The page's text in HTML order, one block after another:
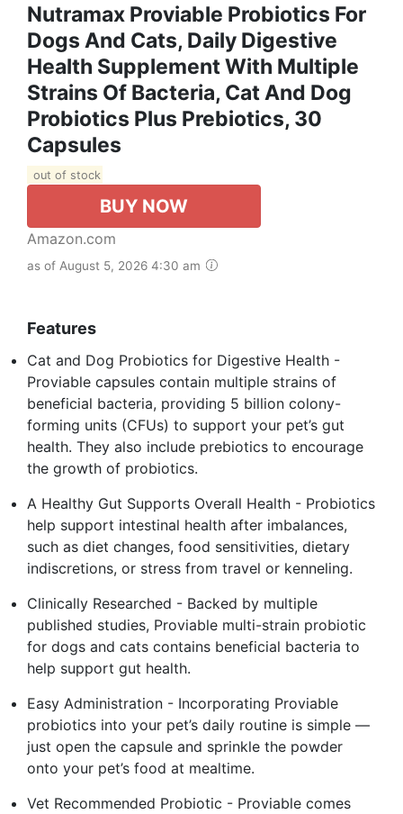
Nutramax Proviable Probiotics For
Dogs And Cats, Daily Digestive
Health Supplement With Multiple
Strains Of Bacteria, Cat And Dog
Probiotics Plus Prebiotics, 30
Capsules
out of stock
BUY NOW
Amazon.com
as of August 5, 2026 4:30 am
Features
Cat and Dog Probiotics for Digestive Health -
Proviable capsules contain multiple strains of
beneficial bacteria, providing 5 billion colony-
forming units (CFUs) to support your pet’s gut
health. They also include prebiotics to encourage
the growth of probiotics.
A Healthy Gut Supports Overall Health - Probiotics
help support intestinal health after imbalances,
such as diet changes, food sensitivities, dietary
indiscretions, or stress from travel or kenneling.
Clinically Researched - Backed by multiple
published studies, Proviable multi-strain probiotic
for dogs and cats contains beneficial bacteria to
help support gut health.
Easy Administration - Incorporating Proviable
probiotics into your pet’s daily routine is simple —
just open the capsule and sprinkle the powder
onto your pet’s food at mealtime.
Vet Recommended Probiotic - Proviable comes